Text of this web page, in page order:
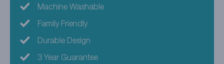
Machine Washable
Family Friendly
Durable Design
3 Year Guarantee